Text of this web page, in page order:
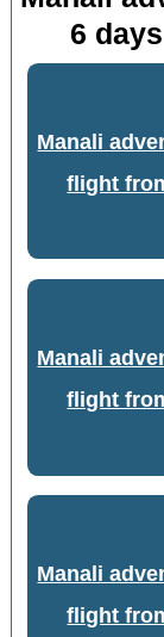
6
Manali
flight
Manali
flight
Manali
flight